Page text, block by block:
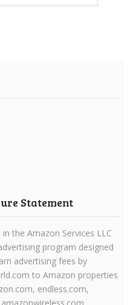
Statement
the Amazon Services LLC
program designed
advertising fees by
to Amazon properties
endless.com,